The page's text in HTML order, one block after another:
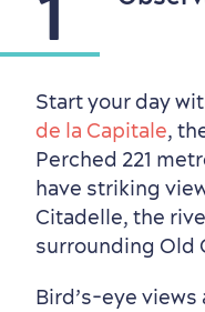
Start your day
de la Capitale,
Perched 221
have striking
Citadelle, the
surrounding Old
Bird’s-eye views